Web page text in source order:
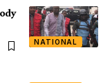
NATIONAL